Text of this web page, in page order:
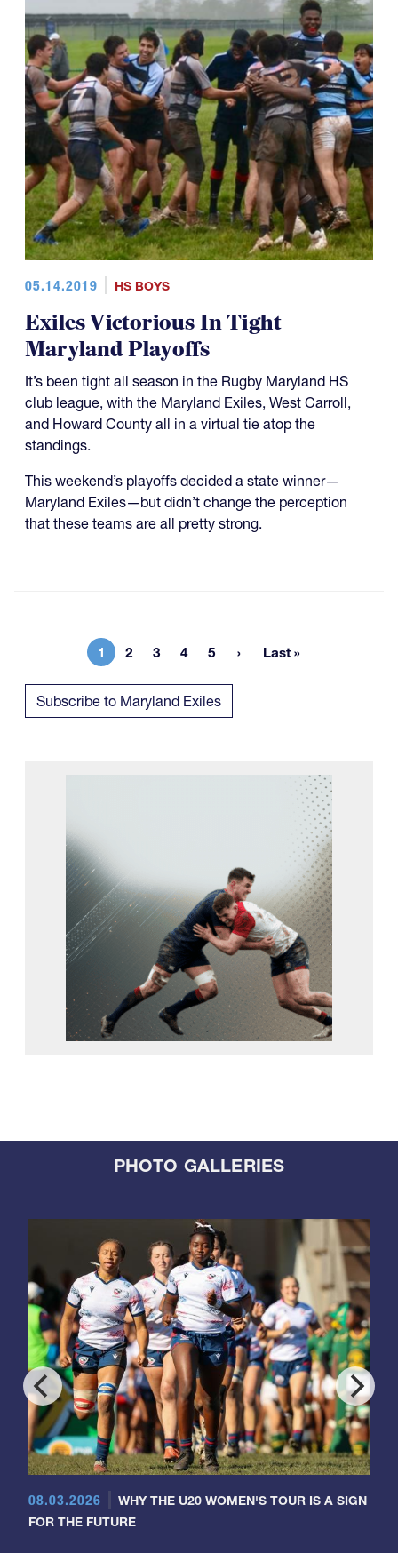
05.14.2019 HS BOYS
Exiles Victorious In Tight
Maryland Playoffs
It’s been tight all season in the Rugby Maryland HS
club league, with the Maryland Exiles, West Carroll,
and Howard County all in a virtual tie atop the
standings.
This weekend’s playoffs decided a state winner—
Maryland Exiles—but didn’t change the perception
that these teams are all pretty strong.
Current page
1 Page
2 Page
3 Page
4 Page
5 Last page
Last »
Subscribe to Maryland Exiles
PHOTO GALLERIES
08.03.2026
WHY THE U20 WOMEN'S TOUR IS A SIGN
FOR THE FUTURE